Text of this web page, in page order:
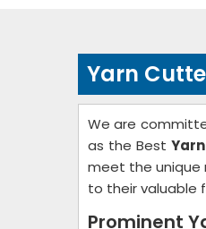
Yarn
We are
as the Best
meet the unique
to their valuable
Prominent